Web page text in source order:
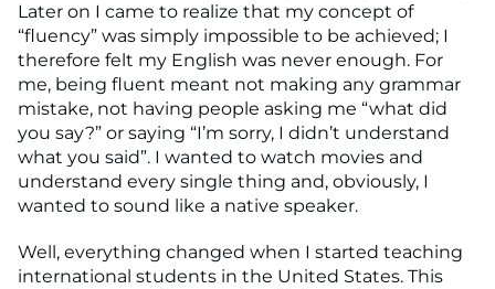
Later on I came to realize that my concept of
“fluency” was simply impossible to be achieved; I
therefore felt my English was never enough. For
me, being fluent meant not making any grammar
mistake, not having people asking me “what did
you say?” or saying “I’m sorry, I didn’t understand
what you said”. I wanted to watch movies and
understand every single thing and, obviously, I
wanted to sound like a native speaker.
Well, everything changed when I started teaching
international students in the United States. This